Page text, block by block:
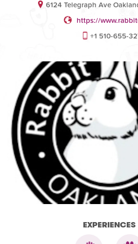
6124 Telegraph Ave
https://
+1 510-655-
EXPERIENCES